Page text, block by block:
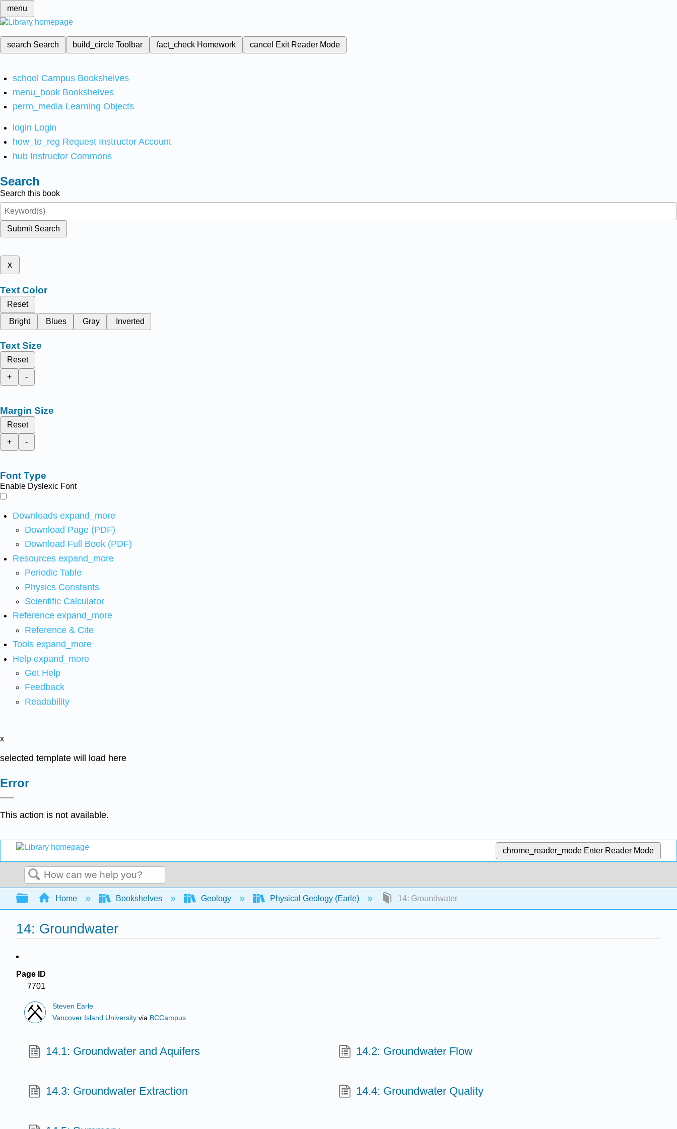
menu
search Search build_circleToolbar fact_check Homework cancel Exit Reader Mode
school Campus Bookshelves
menu_book Bookshelves
perm_media Learning Objects
login Login
how_to_reg Request Instructor Account
hub Instructor Commons
Search
Search this book
Submit Search
x
Text Color
Reset
Bright
Blues Gray Inverted
Text Size
Reset
+
-
Margin Size
Reset
+
-
Font Type
Enable Dyslexic Font
Downloads expand_more
Download Page (PDF)
Download Full Book (PDF)
Resources expand_more
Periodic Table
Physics Constants
Scientific Calculator
Reference expand_more
Reference & Cite
Tools expand_more
Help expand_more
Get Help
Feedback
Readability
x
selected template will load here
Error
This action is not available.
chrome_reader_mode Enter Reader Mode
Search
Expand/collapse global hierarchy
Home Bookshelves Geology Physical Geology (Earle) 14: Groundwater
14: Groundwater
Page ID
7701
Steven Earle
Vancover Island University via BCCampus
14.1: Groundwater and Aquifers 14.2: Groundwater Flow
14.3: Groundwater Extraction 14.4: Groundwater Quality